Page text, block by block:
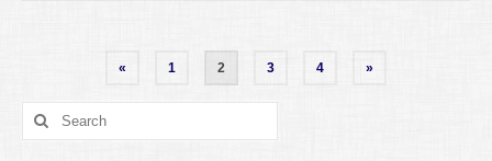
pagination
« 1 2 3 4 »
Search
for: